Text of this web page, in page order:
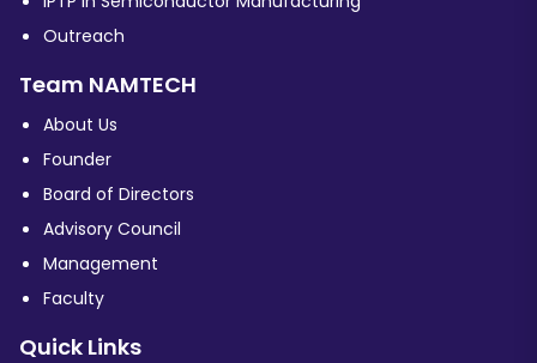
Outreach
Team NAMTECH
About Us
Founder
Board of Directors
Advisory Council
Management
Faculty
Quick Links